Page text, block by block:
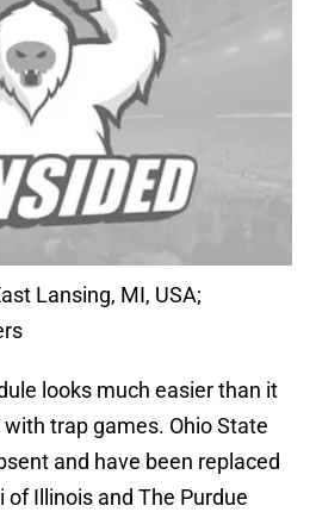
Lansing, MI, USA;
looks much easier than it
trap games. Ohio State
and have been replaced
Illinois and The Purdue